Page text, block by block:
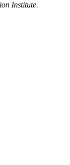
Institute.